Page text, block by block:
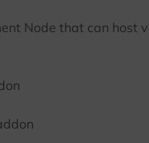
Node that can host